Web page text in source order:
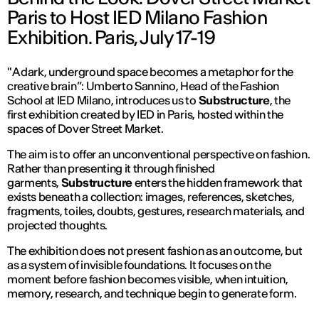
Paris to Host IED Milano Fashion
Exhibition. Paris, July 17-19
"A dark, underground space becomes a metaphor for the
creative brain”: Umberto Sannino, Head of the Fashion
School at IED Milano, introduces us to Substructure, the
first exhibition created by IED in Paris, hosted within the
spaces of Dover Street Market.
The aim is to offer an unconventional perspective on fashion.
Rather than presenting it through finished
garments, Substructureenters the hidden framework that
exists beneath a collection: images, references, sketches,
fragments, toiles, doubts, gestures, research materials, and
projected thoughts.
The exhibition does not present fashion as an outcome, but
as a system of invisible foundations. It focuses on the
moment before fashion becomes visible, when intuition,
memory, research, and technique begin to generate form.